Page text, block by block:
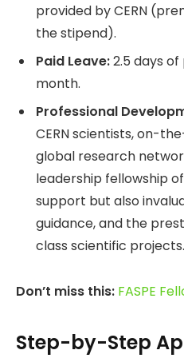
provided by CERN
the stipend).
Paid Leave:2.5 days
month.
Professional
CERN scientists, on-
global research
leadership fellowship
support but also
guidance, and the
class scientific projects.
Don’t miss this: FASPE
Step-by-Step